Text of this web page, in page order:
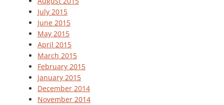
July 2015
June 2015
May 2015
April 2015
March 2015
February 2015
January 2015
December 2014
November 2014